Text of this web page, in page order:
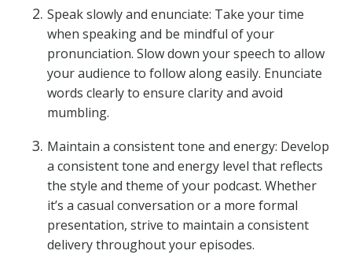
Speak slowly and enunciate: Take your time
when speaking and be mindful of your
pronunciation. Slow down your speech to allow
your audience to follow along easily. Enunciate
words clearly to ensure clarity and avoid
mumbling.
Maintain a consistent tone and energy: Develop
a consistent tone and energy level that reflects
the style and theme of your podcast. Whether
it’s a casual conversation or a more formal
presentation, strive to maintain a consistent
delivery throughout your episodes.